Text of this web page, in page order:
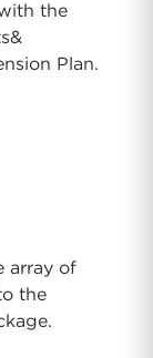
the
Plan.
array of
the